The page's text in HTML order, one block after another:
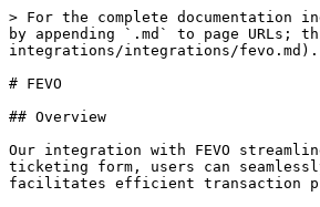
> For the complete
by appending `.md` to page
integrations/integrations/fevo.md).
# FEVO
## Overview
Our integration with FEVO
ticketing form, users can
facilitates efficient transaction